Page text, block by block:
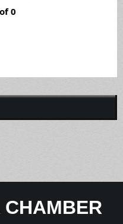
0
CHAMBER